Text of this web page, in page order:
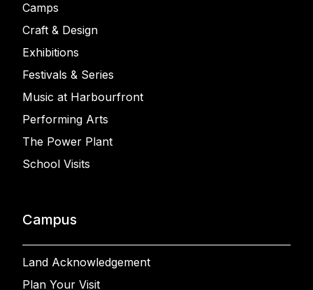
Camps
Craft & Design
Exhibitions
Festivals & Series
Music at Harbourfront
Performing Arts
The Power Plant
School Visits
Campus
Land Acknowledgement
Plan Your Visit